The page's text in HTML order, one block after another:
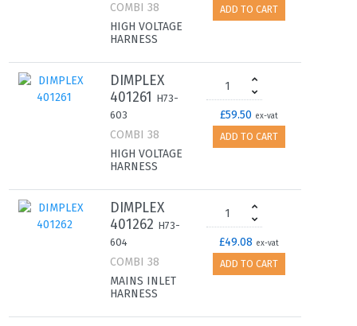
COMBI 38
HIGH VOLTAGE
HARNESS
ADD TO CART
DIMPLEX
401261
H73-
603
COMBI 38
HIGH VOLTAGE
HARNESS
£59.50 ex-vat
ADD TO CART
DIMPLEX
401262 H73-
604
COMBI 38
MAINS INLET
HARNESS
£49.08 ex-vat
ADD TO CART